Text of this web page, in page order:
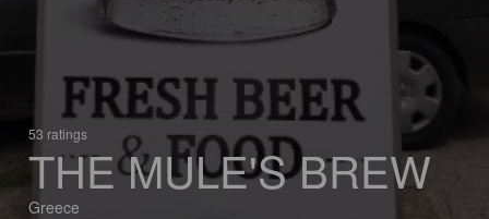
53 ratings
THE MULE'S BREW
Greece